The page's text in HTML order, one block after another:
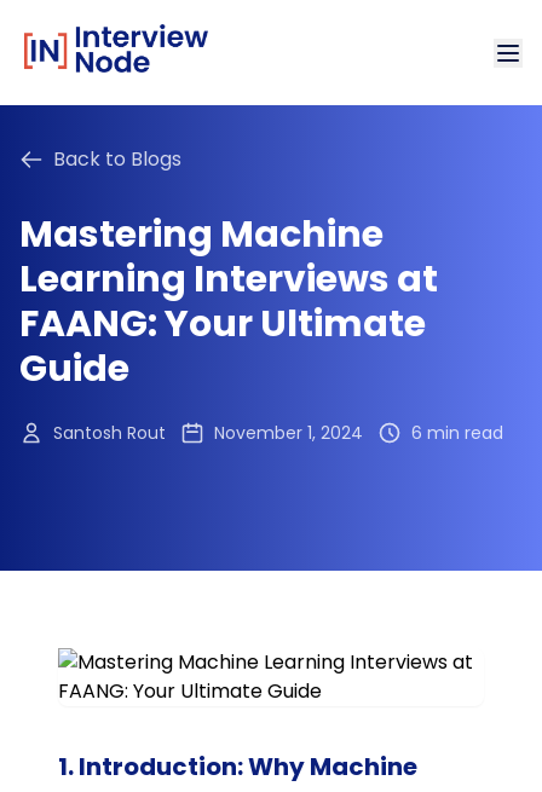
Back to Blogs
Mastering Machine
Learning Interviews at
FAANG: Your Ultimate
Guide
Santosh Rout November 1, 2024 6 min read
1. Introduction: Why Machine